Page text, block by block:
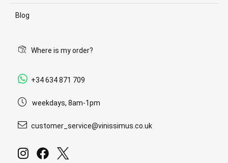
Blog
Where is my order?
+34 634 871 709
weekdays, 8am-1pm
customer_service@vinissimus.co.uk